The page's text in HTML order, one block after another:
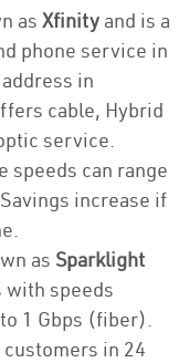
as Xfinity and is a
phone service in
in
cable, Hybrid
service.
speeds can range
increase if
as Sparklight
with speeds
1 Gbps (fiber).
in 24